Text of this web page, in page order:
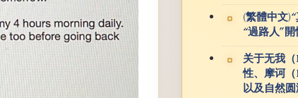
(繁體中文
“過路人”
关于无我
性、摩诃
以及自然